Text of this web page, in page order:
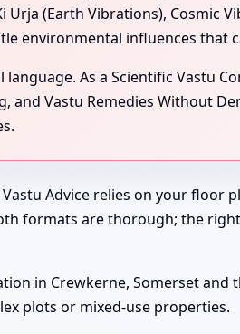
(Earth Vibrations), Cosmic
environmental influences
As a Scientific Vastu
Vastu Remedies Without
Advice relies on your floor
formats are thorough; the
in Crewkerne, Somerset
plots or mixed-use properties.